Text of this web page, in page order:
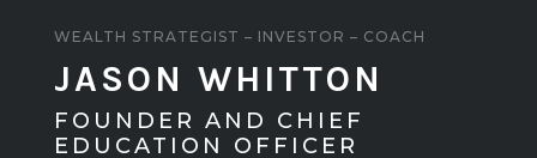
WEALTH STRATEGIST – INVESTOR – COACH
JASON WHITTON
FOUNDER AND CHIEF
EDUCATION OFFICER